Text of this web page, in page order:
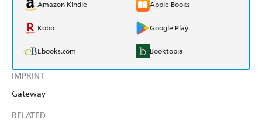
IMPRINT
Gateway
RELATED
Amazon Kindle Apple Books
Kobo Google Play
Ebooks.com Booktopia